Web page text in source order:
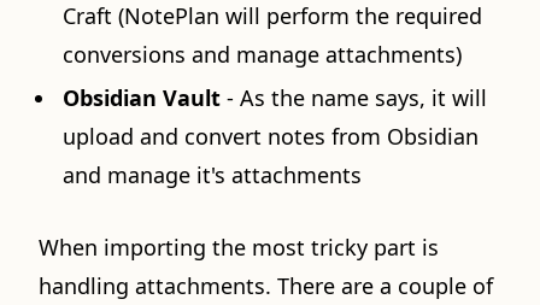
Craft (NotePlan will perform the required
conversions and manage attachments)
Obsidian Vault - As the name says, it will
upload and convert notes from Obsidian
and manage it's attachments
When importing the most tricky part is
handling attachments. There are a couple of